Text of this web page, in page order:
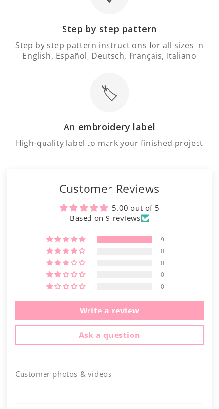
Step by step pattern
Step by step pattern instructions for all sizes in
English, Español, Deutsch, Français, Italiano
🏷️
An embroidery label
High-quality label to mark your finished project
Customer Reviews
5.00 out of 5
Based on 9 reviews
9
0
0
0
0
Write a review
Ask a question
Customer photos & videos